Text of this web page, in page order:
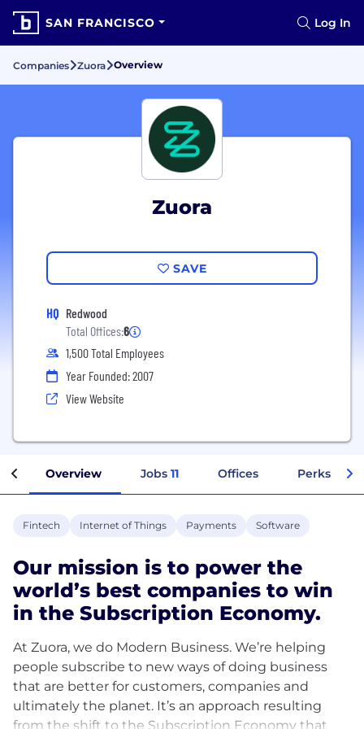
SAN FRANCISCO Log In
Companies Zuora Overview
Zuora
SAVE
HQ Redwood
Total Offices:6
1,500 Total Employees
Year Founded: 2007
View Website
Overview Jobs 11 Offices Perks +
Fintech Internet of Things Payments Software
Our mission is to power the
world’s best companies to win
in the Subscription Economy.
At Zuora, we do Modern Business. We’re helping
people subscribe to new ways of doing business
that are better for customers, companies and
ultimately the planet. It’s an approach resulting
from the shift to the Subscription Economy that